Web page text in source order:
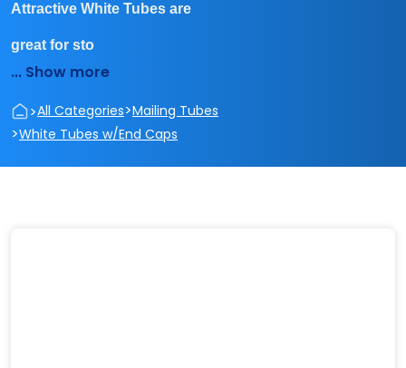
Attractive White Tubes are
great for sto
... Show more
>All Categories>Mailing Tubes
>White Tubes w/End Caps